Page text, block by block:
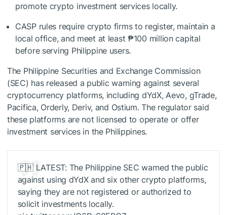
promote crypto investment services locally.
CASP rules require crypto firms to register, maintain a
local office, and meet at least ₱100 million capital
before serving Philippine users.
The Philippine Securities and Exchange Commission
(SEC) has released a public warning against several
cryptocurrency platforms, including dYdX, Aevo, gTrade,
Pacifica, Orderly, Deriv, and Ostium. The regulator said
these platforms are not licensed to operate or offer
investment services in the Philippines.
🇵🇭 LATEST: The Philippine SEC warned the public
against using dYdX and six other crypto platforms,
saying they are not registered or authorized to
solicit investments locally.